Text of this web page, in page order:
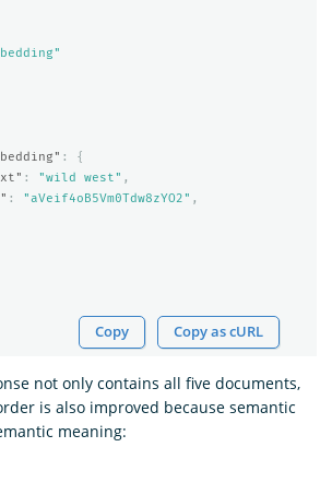
:
{
: "wild west" ,
: "aVeif4oB5Vm0Tdw8zYO2" ,
Copy Copy as cURL
not only contains all five documents,
is also improved because semantic
meaning: